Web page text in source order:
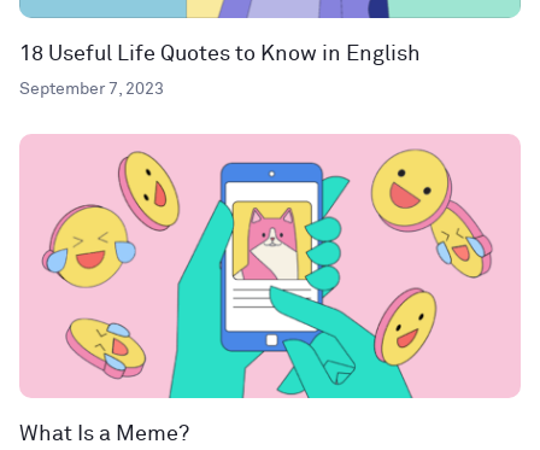
18 Useful Life Quotes to Know in English
September 7, 2023
What Is a Meme?